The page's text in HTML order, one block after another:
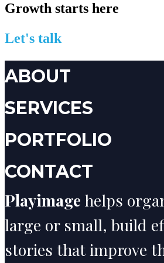
Growth starts here
Let's talk
ABOUT
SERVICES
PORTFOLIO
CONTACT
Playimage helps
large or small, build
stories that improve